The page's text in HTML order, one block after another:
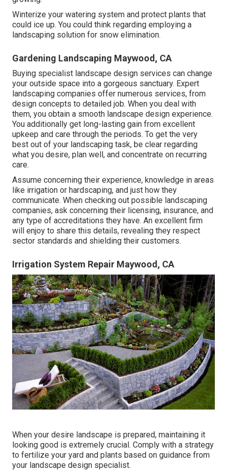
Winterize your watering system and protect plants that
could ice up. You could think regarding employing a
landscaping solution for snow elimination.
Gardening Landscaping Maywood, CA
Buying specialist landscape design services can change
your outside space into a gorgeous sanctuary. Expert
landscaping companies offer numerous services, from
design concepts to detailed job. When you deal with
them, you obtain a smooth landscape design experience.
You additionally get long-lasting gain from excellent
upkeep and care through the periods. To get the very
best out of your landscaping task, be clear regarding
what you desire, plan well, and concentrate on recurring
care.
Assume concerning their experience, knowledge in areas
like irrigation or hardscaping, and just how they
communicate. When checking out possible landscaping
companies, ask concerning their licensing, insurance, and
any type of accreditations they have. An excellent firm
will enjoy to share this details, revealing they respect
sector standards and shielding their customers.
Irrigation System Repair Maywood, CA
When your desire landscape is prepared, maintaining it
looking good is extremely crucial. Comply with a strategy
to fertilize your yard and plants based on guidance from
your landscape design specialist.